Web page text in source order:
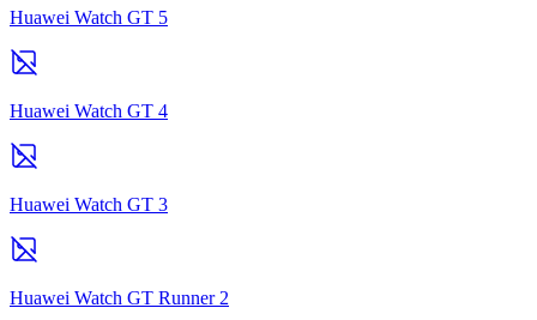
Huawei Watch GT 5
Huawei Watch GT 4
Huawei Watch GT 3
Huawei Watch GT Runner 2